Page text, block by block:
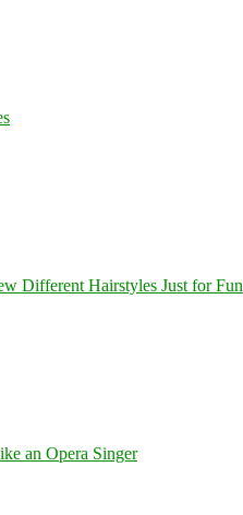
Different Hairstyles Just for Fun
an Opera Singer